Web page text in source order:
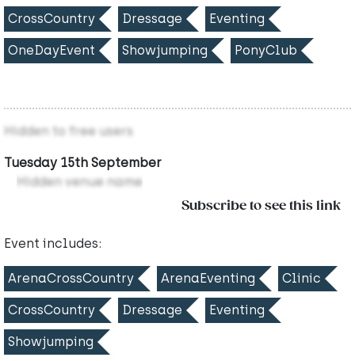
CrossCountry Dressage Eventing
OneDayEvent Showjumping PonyClub
Hidden to free users
Tuesday 15th September
Hidden venue name
Subscribe to see this link
Event includes:
ArenaCrossCountry ArenaEventing Clinic
CrossCountry Dressage Eventing
Showjumping